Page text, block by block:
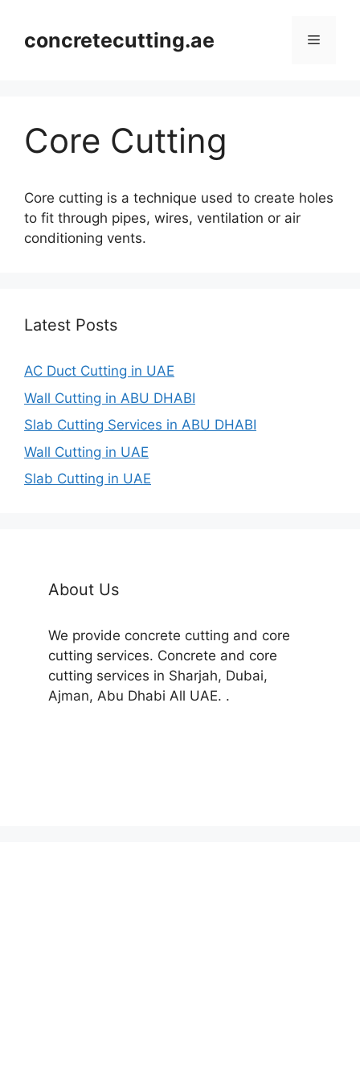
concretecutting.ae
Core Cutting
Core cutting is a technique used to create holes
to fit through pipes, wires, ventilation or air
conditioning vents.
Latest Posts
AC Duct Cutting in UAE
Wall Cutting in ABU DHABI
Slab Cutting Services in ABU DHABI
Wall Cutting in UAE
Slab Cutting in UAE
About Us
We provide concrete cutting and core
cutting services. Concrete and core
cutting services in Sharjah, Dubai,
Ajman, Abu Dhabi All UAE. .